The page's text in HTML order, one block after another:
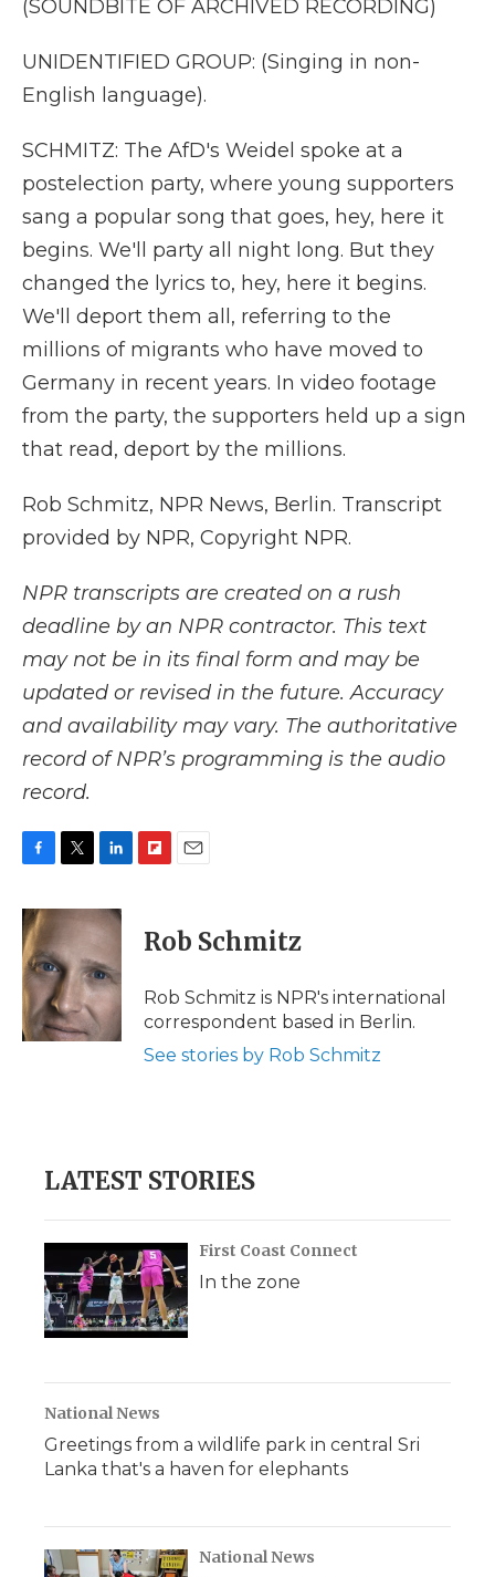
(SOUNDBITE OF ARCHIVED RECORDING)
UNIDENTIFIED GROUP: (Singing in non-
English language).
SCHMITZ: The AfD's Weidel spoke at a
postelection party, where young supporters
sang a popular song that goes, hey, here it
begins. We'll party all night long. But they
changed the lyrics to, hey, here it begins.
We'll deport them all, referring to the
millions of migrants who have moved to
Germany in recent years. In video footage
from the party, the supporters held up a sign
that read, deport by the millions.
Rob Schmitz, NPR News, Berlin. Transcript
provided by NPR, Copyright NPR.
NPR transcripts are created on a rush
deadline by an NPR contractor. This text
may not be in its final form and may be
updated or revised in the future. Accuracy
and availability may vary. The authoritative
record of NPR’s programming is the audio
record.
c
e
b
o
o
k
i
t
e
r
n
k
d
I
n
p
b
a
d
i
l
Rob Schmitz
Rob Schmitz is NPR's international
correspondent based in Berlin.
See stories by Rob Schmitz
LATEST STORIES
First Coast Connect
In the zone
National News
Greetings from a wildlife park in central Sri
Lanka that's a haven for elephants
National News